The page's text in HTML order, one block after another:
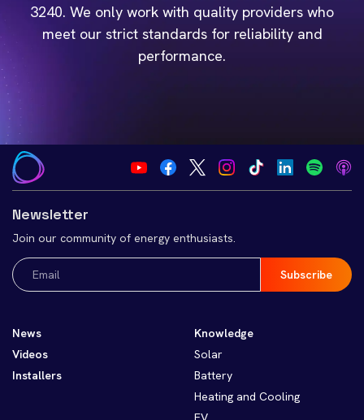
3240. We only work with quality providers who
meet our strict standards for reliability and
performance.
Newsletter
Join our community of energy enthusiasts.
Email
(Required)
News
Videos
Installers
Knowledge
Solar
Battery
Heating and Cooling